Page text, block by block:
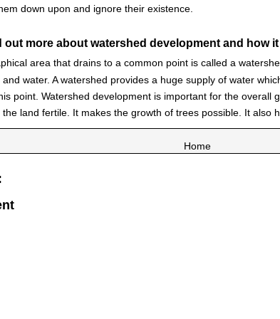
down upon and ignore their existence.
out more about watershed development and how
area that drains to a common point is called a
water. A watershed provides a huge supply of water
point. Watershed development is important for the overall
land fertile. It makes the growth of trees possible. It also
Home